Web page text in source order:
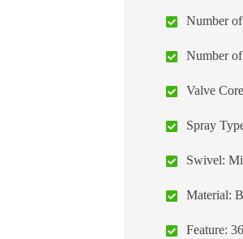
Number
Number
Valve
Spray
Swivel:
Material:
Feature: